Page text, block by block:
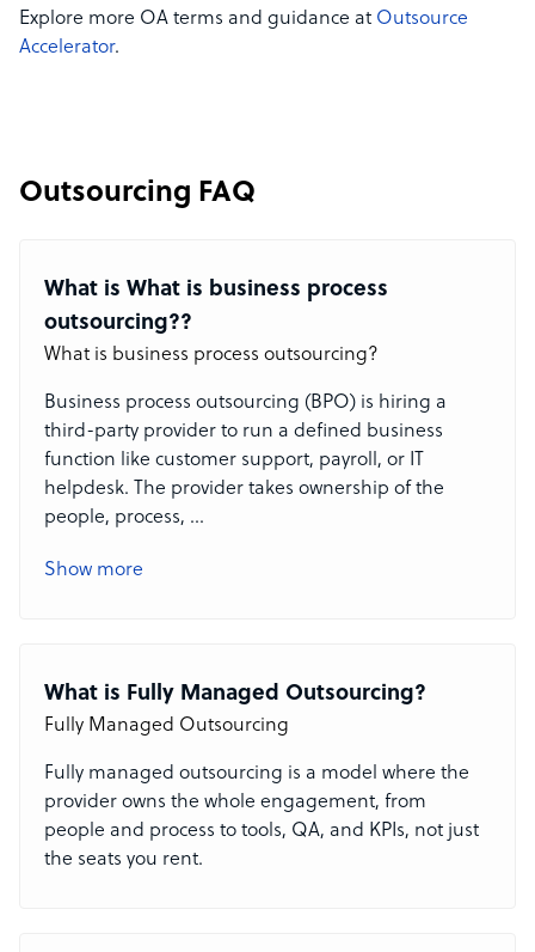
Explore more OA terms and guidance at Outsource
Accelerator.
Outsourcing FAQ
What is What is business process
outsourcing??
What is business process outsourcing?
Business process outsourcing (BPO) is hiring a
third-party provider to run a defined business
function like customer support, payroll, or IT
helpdesk. The provider takes ownership of the
people, process, ...
Show more
What is Fully Managed Outsourcing?
Fully Managed Outsourcing
Fully managed outsourcing is a model where the
provider owns the whole engagement, from
people and process to tools, QA, and KPIs, not just
the seats you rent.